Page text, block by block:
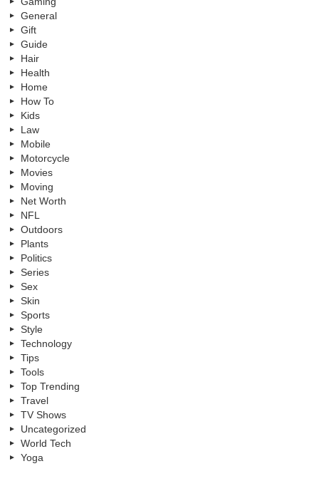
General
Gift
Guide
Hair
Health
Home
How To
Kids
Law
Mobile
Motorcycle
Movies
Moving
Net Worth
NFL
Outdoors
Plants
Politics
Series
Sex
Skin
Sports
Style
Technology
Tips
Tools
Top Trending
Travel
TV Shows
Uncategorized
World Tech
Yoga